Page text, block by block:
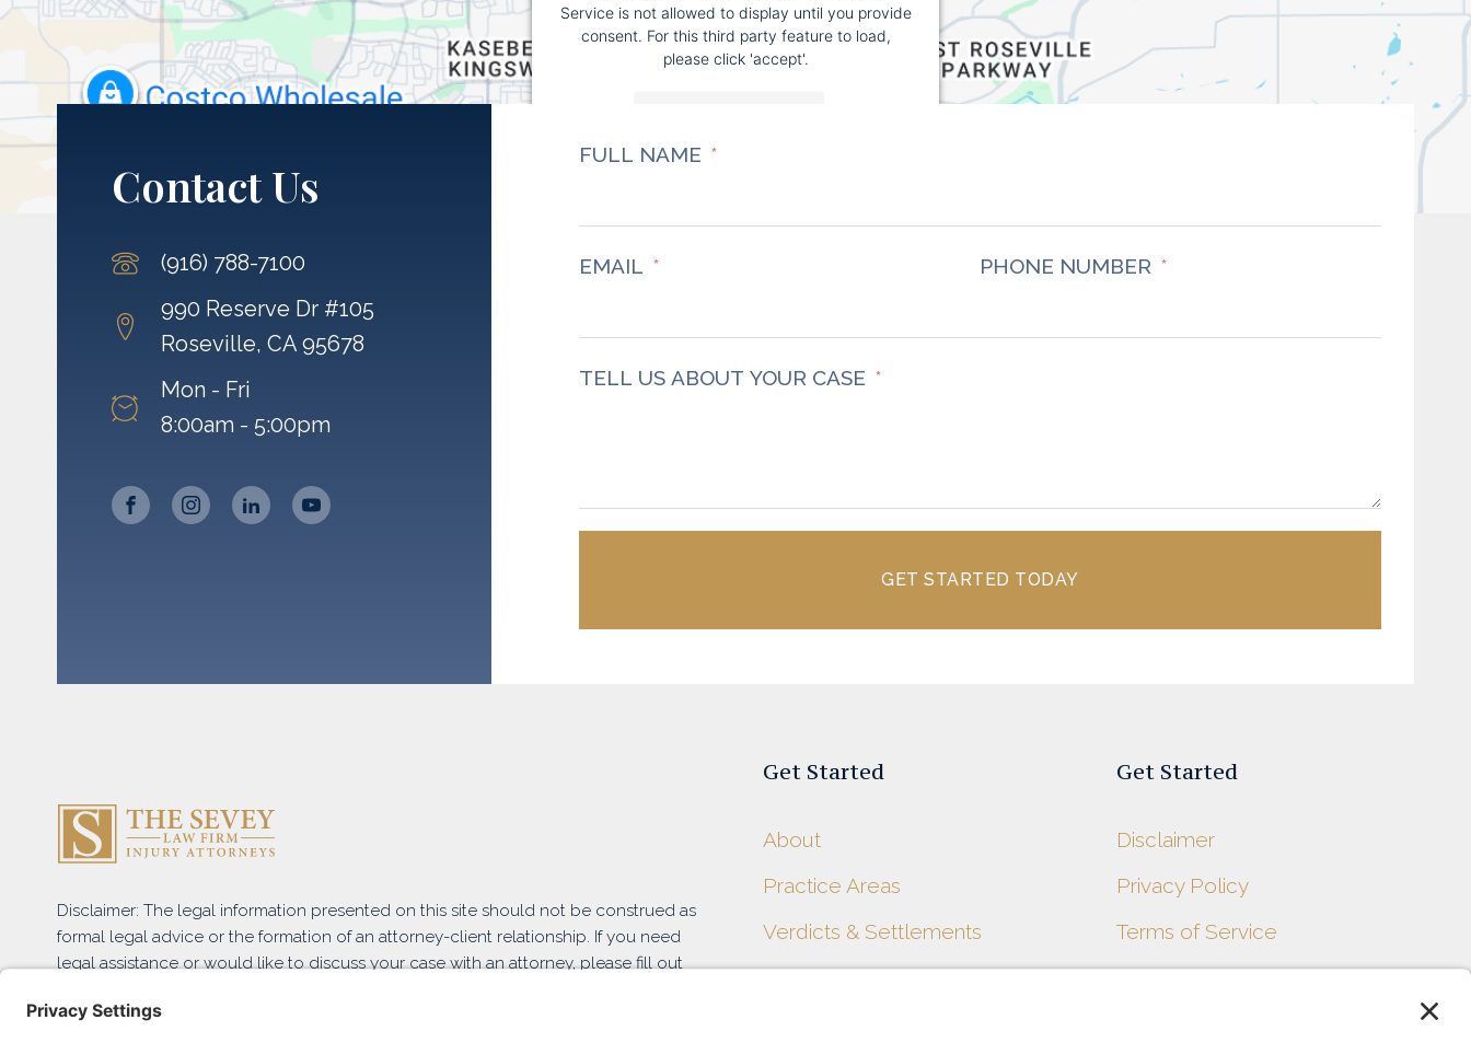
Service is not allowed to display until you provide
consent. For this third party feature to load,
please click 'accept'.
Contact Us
(916) 788-7100
990 Reserve Dr #105
Roseville, CA 95678
Mon - Fri
8:00am - 5:00pm
FULL NAME
EMAIL PHONE NUMBER
TELL US ABOUT YOUR CASE
GET STARTED TODAY
Disclaimer: The legal information presented on this site should not be construed as
formal legal advice or the formation of an attorney-client relationship. If you need
legal assistance or would like to discuss your case with an attorney, please fill out
Get Started
About
Practice Areas
Verdicts & Settlements
Get Started
Disclaimer
Privacy Policy
Terms of Service